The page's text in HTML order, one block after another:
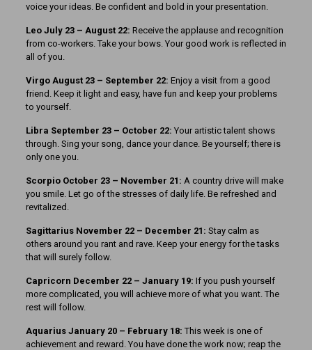
voice your ideas. Be confident and bold in your presentation.
Leo July 23 – August 22: Receive the applause and recognition
from co-workers. Take your bows. Your good work is reflected in
all of you.
Virgo August 23 – September 22: Enjoy a visit from a good
friend. Keep it light and easy, have fun and keep your problems
to yourself.
Libra September 23 – October 22: Your artistic talent shows
through. Sing your song, dance your dance. Be yourself; there is
only one you.
Scorpio October 23 – November 21: A country drive will make
you smile. Let go of the stresses of daily life. Be refreshed and
revitalized.
Sagittarius November 22 – December 21: Stay calm as
others around you rant and rave. Keep your energy for the tasks
that will surely follow.
Capricorn December 22 – January 19: If you push yourself
more complicated, you will achieve more of what you want. The
rest will follow.
Aquarius January 20 – February 18: This week is one of
achievement and reward. You have done the work now; reap the